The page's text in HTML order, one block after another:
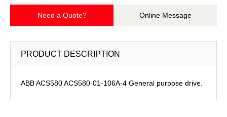
Need a Quote? Online Message
PRODUCT DESCRIPTION
ABB ACS580 ACS580-01-106A-4 General purpose drive.